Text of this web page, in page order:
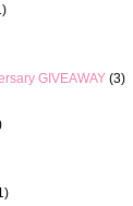
GIVEAWAY (3)